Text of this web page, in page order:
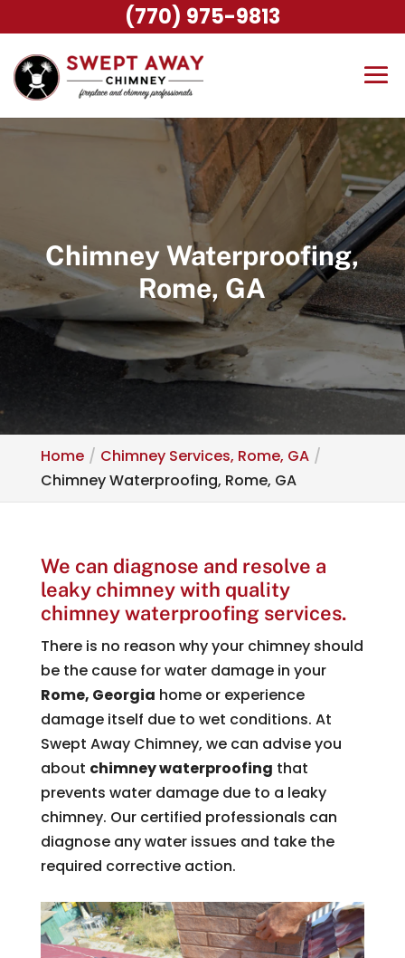
Chimney Waterproofing,
Rome, GA
Home
Chimney Services, Rome, GA
Chimney Waterproofing, Rome, GA
We can diagnose and resolve a
leaky chimney with quality
chimney waterproofing services.
There is no reason why your chimney should
be the cause for water damage in your
Rome, Georgia home or experience
damage itself due to wet conditions. At
Swept Away Chimney, we can advise you
about chimney waterproofing that
prevents water damage due to a leaky
chimney. Our certified professionals can
diagnose any water issues and take the
required corrective action.
(770) 975-9813